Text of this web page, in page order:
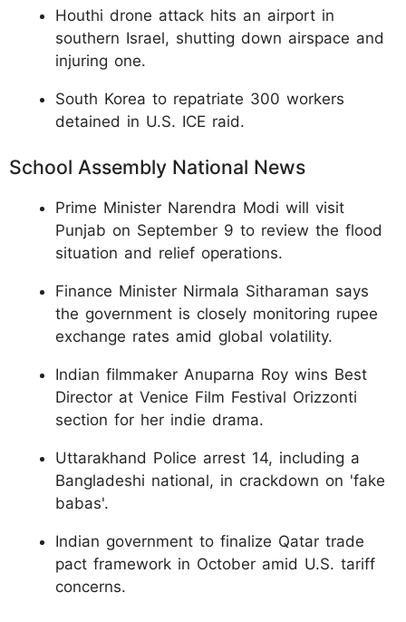
Houthi drone attack hits an airport in
southern Israel, shutting down airspace and
injuring one.
South Korea to repatriate 300 workers
detained in U.S. ICE raid.
School Assembly National News
Prime Minister Narendra Modi will visit
Punjab on September 9 to review the flood
situation and relief operations.
Finance Minister Nirmala Sitharaman says
the government is closely monitoring rupee
exchange rates amid global volatility.
Indian filmmaker Anuparna Roy wins Best
Director at Venice Film Festival Orizzonti
section for her indie drama.
Uttarakhand Police arrest 14, including a
Bangladeshi national, in crackdown on 'fake
babas'.
Indian government to finalize Qatar trade
pact framework in October amid U.S. tariff
concerns.